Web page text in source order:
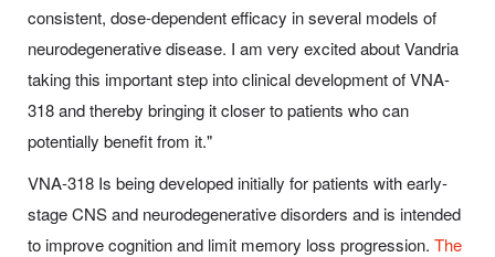
consistent, dose-dependent efficacy in several models of
neurodegenerative disease. I am very excited about Vandria
taking this important step into clinical development of VNA-
318 and thereby bringing it closer to patients who can
potentially benefit from it."
VNA-318 Is being developed initially for patients with early-
stage CNS and neurodegenerative disorders and is intended
to improve cognition and limit memory loss progression. The